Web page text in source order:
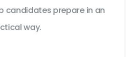
candidates prepare in an
way.